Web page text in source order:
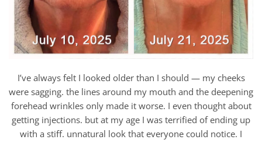
I’ve always felt I looked older than I should — my cheeks
were sagging. the lines around my mouth and the deepening
forehead wrinkles only made it worse. I even thought about
getting injections. but at my age I was terrified of ending up
with a stiff. unnatural look that everyone could notice. I